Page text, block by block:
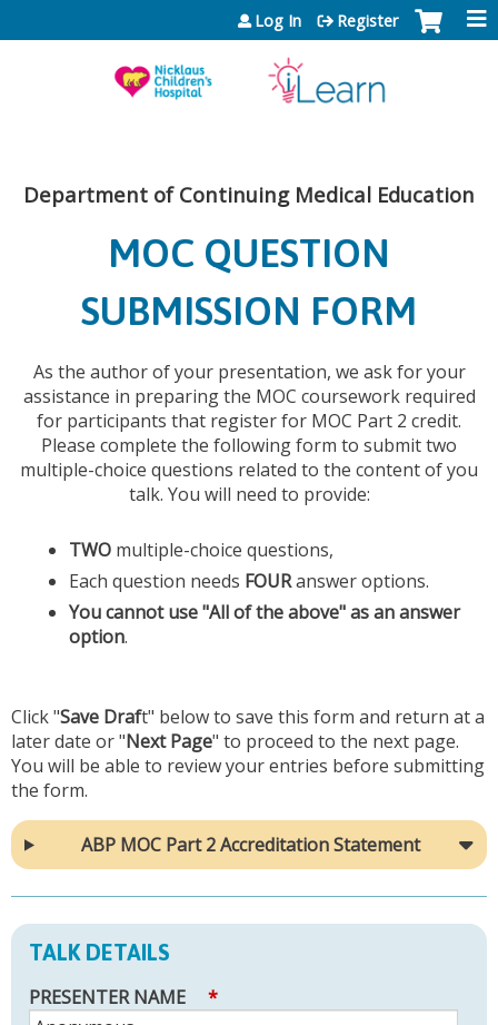
Jump to content
Log In Register
Department of Continuing Medical Education
MOC QUESTION
SUBMISSION FORM
As the author of your presentation, we ask for your
assistance in preparing the MOC coursework required
for participants that register for MOC Part 2 credit.
Please complete the following form to submit two
multiple-choice questions related to the content of you
talk. You will need to provide:
TWO multiple-choice questions,
Each question needs FOURanswer options.
You cannot use "All of the above" as an answer
option.
Click "Save Draft" below to save this form and return at a
later date or "Next Page" to proceed to the next page.
You will be able to review your entries before submitting
the form.
ABP MOC Part 2 Accreditation Statement
TALK DETAILS
PRESENTER NAME *